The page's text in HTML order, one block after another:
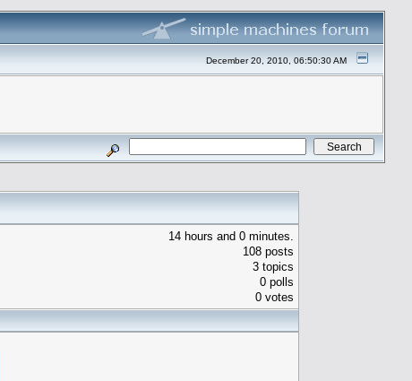
December 20, 2010, 06:50:30 AM
14 hours and 0 minutes.
108 posts
3 topics
0 polls
0 votes